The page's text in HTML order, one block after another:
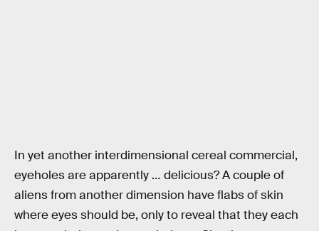
In yet another interdimensional cereal commercial,
eyeholes are apparently … delicious? A couple of
aliens from another dimension have flabs of skin
where eyes should be, only to reveal that they each